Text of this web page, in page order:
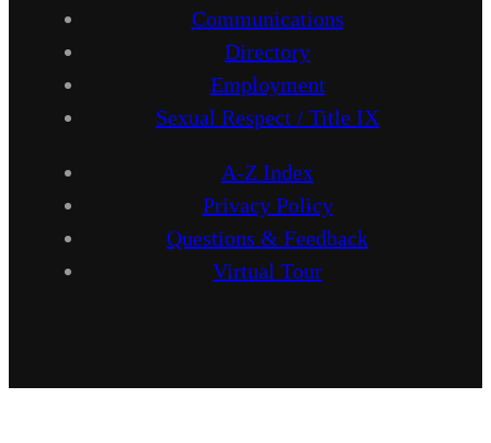
Communications
Directory
Employment
Sexual Respect / Title IX
A-Z Index
Privacy Policy
Questions & Feedback
Virtual Tour